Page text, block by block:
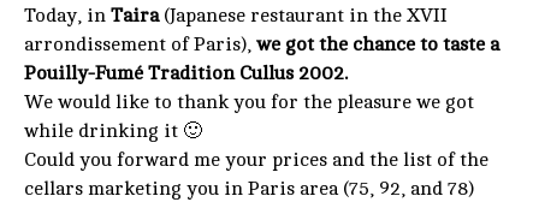
Today, in Taira(Japanese restaurant in the XVII
arrondissement of Paris), we got the chance to taste a
Pouilly-Fumé Tradition Cullus 2002.
We would like to thank you for the pleasure we got
while drinking it 🙂
Could you forward me your prices and the list of the
cellars marketing you in Paris area (75, 92, and 78)